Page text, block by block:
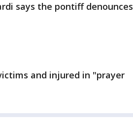
says the pontiff denounces
and injured in "prayer